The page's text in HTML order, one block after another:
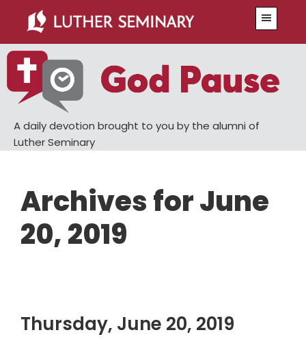
main
content
primary
sidebar
A daily devotion brought to you by the alumni of
Luther Seminary
Archives for June
20, 2019
Thursday, June 20, 2019